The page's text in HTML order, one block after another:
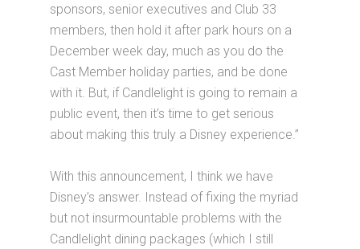
sponsors, senior executives and Club 33
members, then hold it after park hours on a
December week day, much as you do the
Cast Member holiday parties, and be done
with it. But, if Candlelight is going to remain a
public event, then it’s time to get serious
about making this truly a Disney experience.”
With this announcement, I think we have
Disney’s answer. Instead of fixing the myriad
but not insurmountable problems with the
Candlelight dining packages (which I still